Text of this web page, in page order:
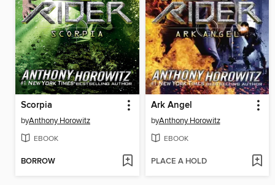
Scorpia
byAnthony Horowitz
EBOOK
BORROW
Ark Angel
byAnthony Horowitz
EBOOK
PLACE A HOLD